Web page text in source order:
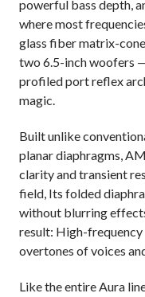
powerful bass depth,
where most
glass fiber matrix-
two 6.5-inch woofers
profiled port reflex
magic.
Built unlike
planar diaphragms,
clarity and transient
field, Its folded
without blurring
result: High-frequency
overtones of voices
Like the entire Aura